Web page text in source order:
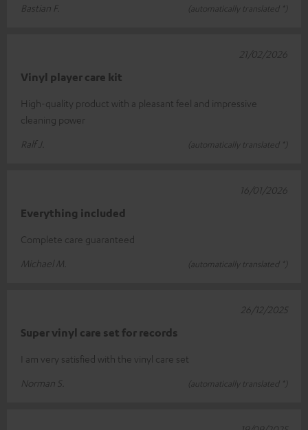
Bastian F.
(automatically translated *)
Vinyl player care kit
High-quality product with a pleasant feel and impressive
cleaning power
Ralf J.
(automatically translated *)
21/02/2026
Everything included
Complete care guaranteed
Michael M.
(automatically translated *)
16/01/2026
Super vinyl care set for records
I am very satisfied with the vinyl care set
Norman S.
(automatically translated *)
26/12/2025